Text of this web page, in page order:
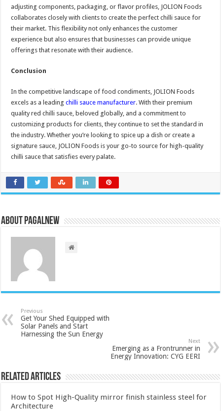
adjusting components, packaging, or flavor profiles, JOLION Foods
collaborates closely with clients to create the perfect chilli sauce for
their market. This flexibility not only enhances the customer
experience but also ensures that businesses can provide unique
offerings that resonate with their audience.
Conclusion
In the competitive landscape of food condiments, JOLION Foods
excels as a leadingchilli sauce manufacturer. With their premium
quality red chilli sauce, beloved globally, and a commitment to
customizing products for clients, they continue to set the standard in
the industry. Whether you’re looking to spice up a dish or create a
signature sauce, JOLION Foods is your go-to source for high-quality
chilli sauce that satisfies every palate.
About PagalNew
Previous
Get Your Shed Equipped with
Solar Panels and Start
Harnessing the Sun Energy
Next
Emerging as a Frontrunner in
Energy Innovation: CYG EERI
Related Articles
How to Spot High-Quality mirror finish stainless steel for
Architecture